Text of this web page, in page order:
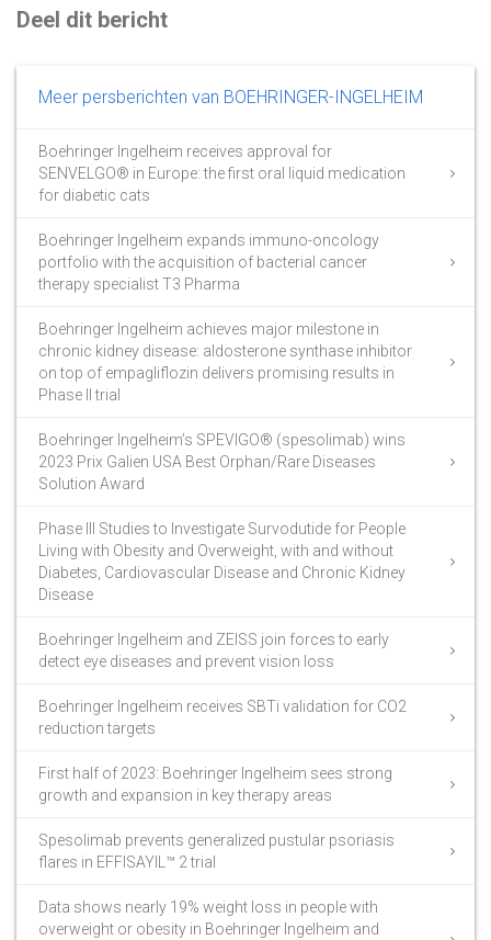
Deel dit bericht
Meer persberichten van BOEHRINGER-INGELHEIM
Boehringer Ingelheim receives approval for
SENVELGO® in Europe: the first oral liquid medication
for diabetic cats
Boehringer Ingelheim expands immuno-oncology
portfolio with the acquisition of bacterial cancer
therapy specialist T3 Pharma
Boehringer Ingelheim achieves major milestone in
chronic kidney disease: aldosterone synthase inhibitor
on top of empagliflozin delivers promising results in
Phase II trial
Boehringer Ingelheim’s SPEVIGO® (spesolimab) wins
2023 Prix Galien USA Best Orphan/Rare Diseases
Solution Award
Phase III Studies to Investigate Survodutide for People
Living with Obesity and Overweight, with and without
Diabetes, Cardiovascular Disease and Chronic Kidney
Disease
Boehringer Ingelheim and ZEISS join forces to early
detect eye diseases and prevent vision loss
Boehringer Ingelheim receives SBTi validation for CO2
reduction targets
First half of 2023: Boehringer Ingelheim sees strong
growth and expansion in key therapy areas
Spesolimab prevents generalized pustular psoriasis
flares in EFFISAYIL™ 2 trial
Data shows nearly 19% weight loss in people with
overweight or obesity in Boehringer Ingelheim and